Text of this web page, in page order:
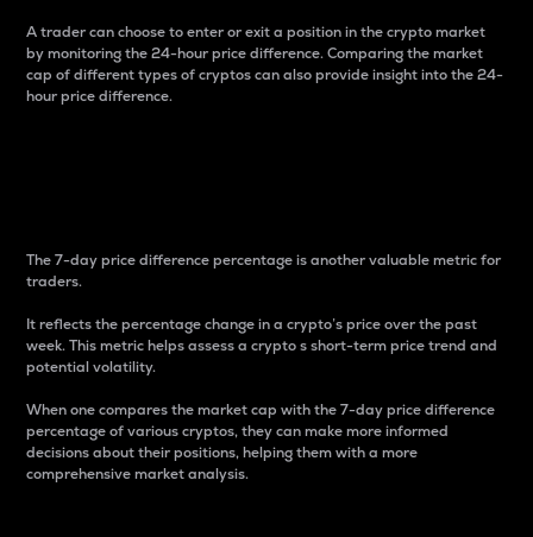
A trader can choose to enter or exit a position in the crypto market
by monitoring the 24-hour price difference. Comparing the market
cap of different types of cryptos can also provide insight into the 24-
hour price difference.
The 7-day price difference percentage is another valuable metric for
traders.
It reflects the percentage change in a crypto’s price over the past
week. This metric helps assess a crypto s short-term price trend and
potential volatility.
When one compares the market cap with the 7-day price difference
percentage of various cryptos, they can make more informed
decisions about their positions, helping them with a more
comprehensive market analysis.